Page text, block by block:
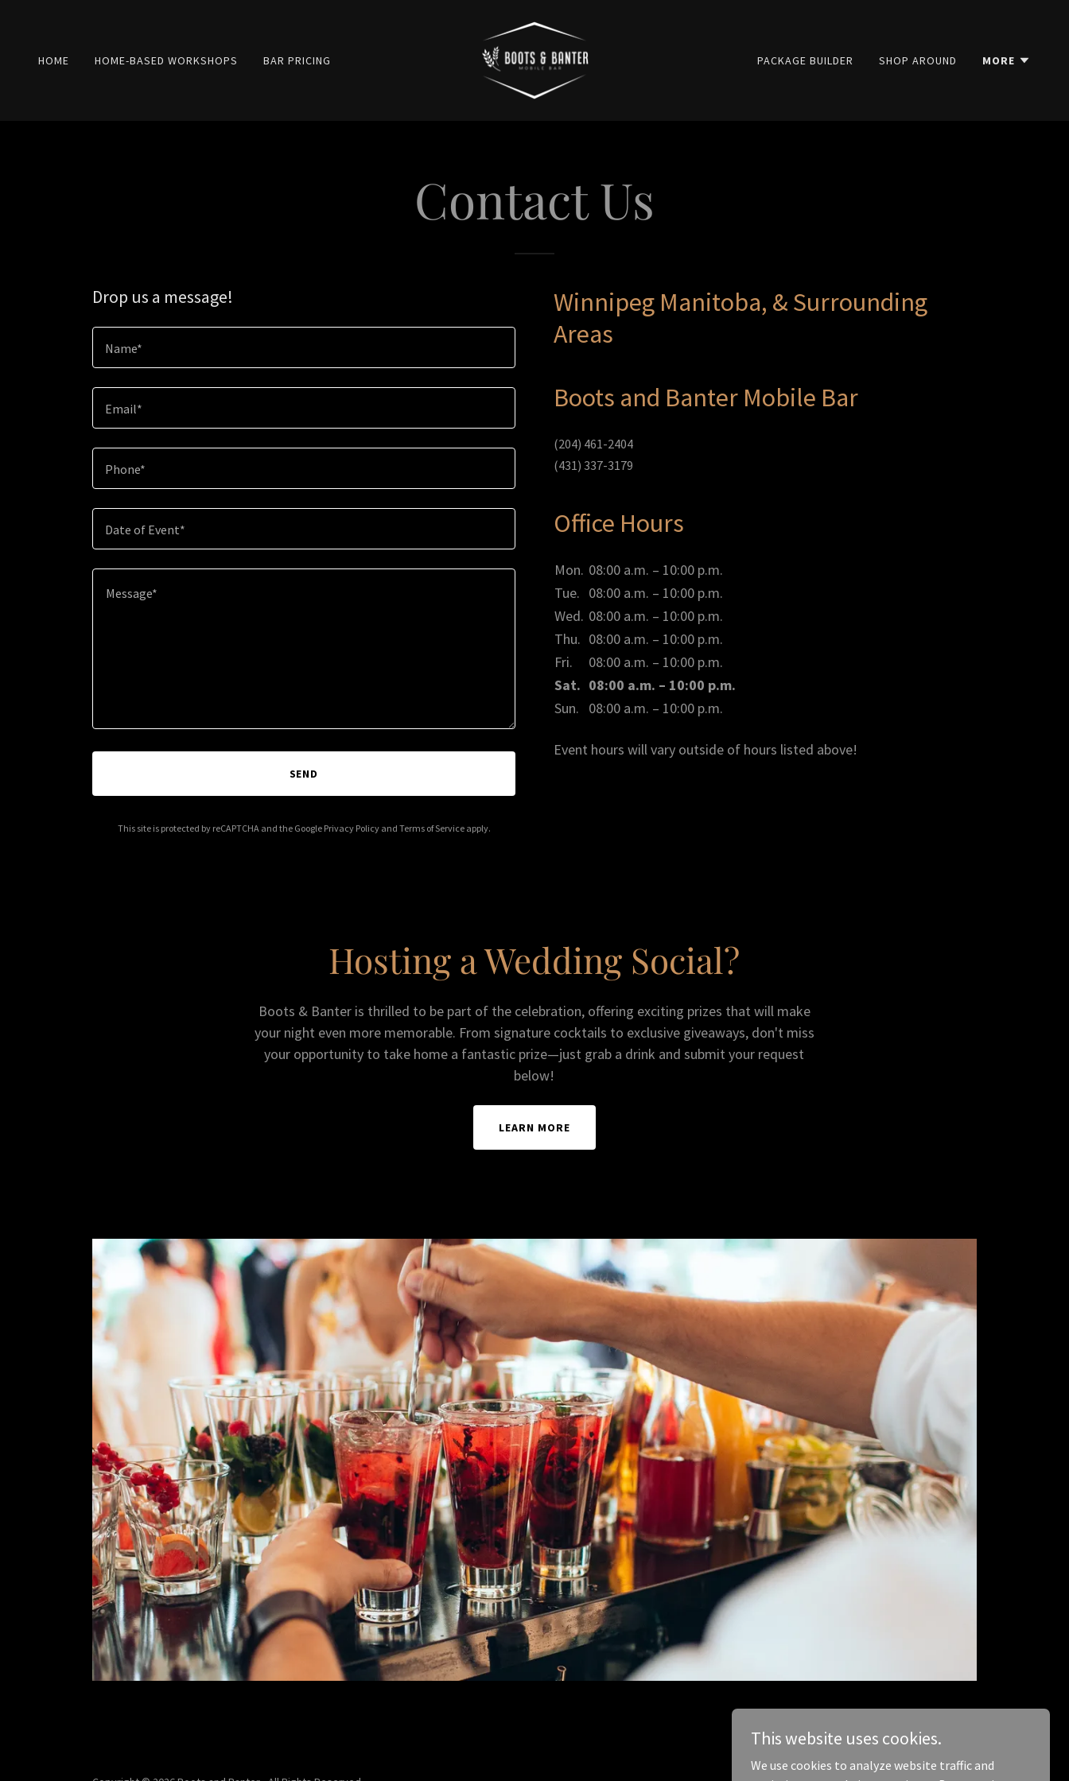
HOME HOME-BASED WORKSHOPS BAR PRICING PACKAGE BUILDER SHOP AROUND MORE
Contact Us
Drop us a message!
Name*
Email*
Phone*
Date of Event*
SEND
This site is protected by reCAPTCHA and the Google Privacy Policyand Terms of Serviceapply.
Winnipeg Manitoba, & Surrounding
Areas
Boots and Banter Mobile Bar
(204) 461-2404
(431) 337-3179
Office Hours
Mon. 08:00 a.m. – 10:00 p.m.
Tue. 08:00 a.m. – 10:00 p.m.
Wed. 08:00 a.m. – 10:00 p.m.
Thu. 08:00 a.m. – 10:00 p.m.
Fri.
08:00 a.m. – 10:00 p.m.
Sat. 08:00 a.m. – 10:00 p.m.
Sun.
08:00 a.m. – 10:00 p.m.
Event hours will vary outside of hours listed above!
Hosting a Wedding Social?
Boots & Banter is thrilled to be part of the celebration, offering exciting prizes that will make
your night even more memorable. From signature cocktails to exclusive giveaways, don't miss
your opportunity to take home a fantastic prize—just grab a drink and submit your request
below!
LEARN MORE
This website uses cookies.
We use cookies to analyze website traffic and